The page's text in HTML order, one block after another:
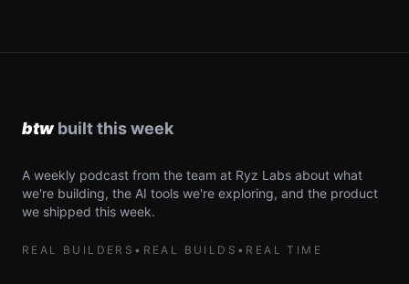
A weekly podcast from the team at Ryz Labs about what
we're building, the AI tools we're exploring, and the product
we shipped this week.
REAL BUILDERS • REAL BUILDS • REAL TIME